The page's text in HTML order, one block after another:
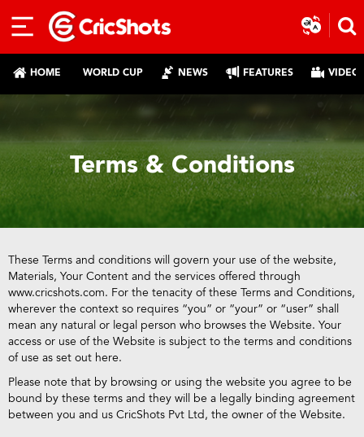
HOME WORLD CUP NEWS FEATURES
Terms & Conditions
These Terms and conditions will govern your use of the website,
Materials, Your Content and the services offered through
www.cricshots.com. For the tenacity of these Terms and Conditions,
wherever the context so requires “you” or “your” or “user” shall
mean any natural or legal person who browses the Website. Your
access or use of the Website is subject to the terms and conditions
of use as set out here.
Please note that by browsing or using the website you agree to be
bound by these terms and they will be a legally binding agreement
between you and us CricShots Pvt Ltd, the owner of the Website.